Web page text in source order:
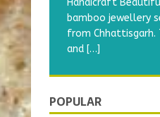
Shahi
A delicious yummy
shahi stand for
milk, ghee and lot